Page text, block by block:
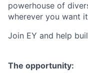
powerhouse of
wherever you want
Join EY and help
The opportunity: